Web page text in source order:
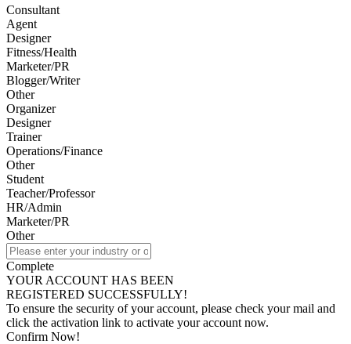
Consultant
Agent
Designer
Fitness/Health
Marketer/PR
Blogger/Writer
Other
Organizer
Designer
Trainer
Operations/Finance
Other
Student
Teacher/Professor
HR/Admin
Marketer/PR
Other
Complete
YOUR ACCOUNT HAS BEEN
REGISTERED SUCCESSFULLY!
To ensure the security of your account, please check your mail and
click the activation link to activate your account now.
Confirm Now!